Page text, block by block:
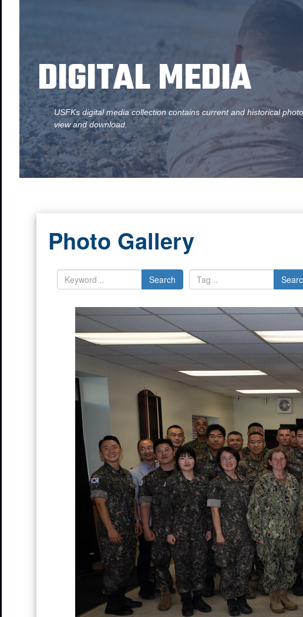
DIGITAL MEDIA
USFKs digital media collection contains current and historical
view and download.
Photo Gallery
Search